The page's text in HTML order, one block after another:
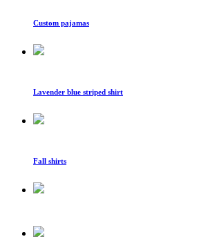
Custom pajamas
Lavender blue striped shirt
Fall shirts